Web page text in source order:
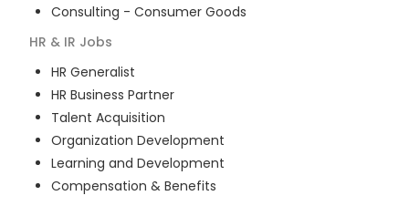
Consulting - Consumer Goods
HR & IR Jobs
HR Generalist
HR Business Partner
Talent Acquisition
Organization Development
Learning and Development
Compensation & Benefits